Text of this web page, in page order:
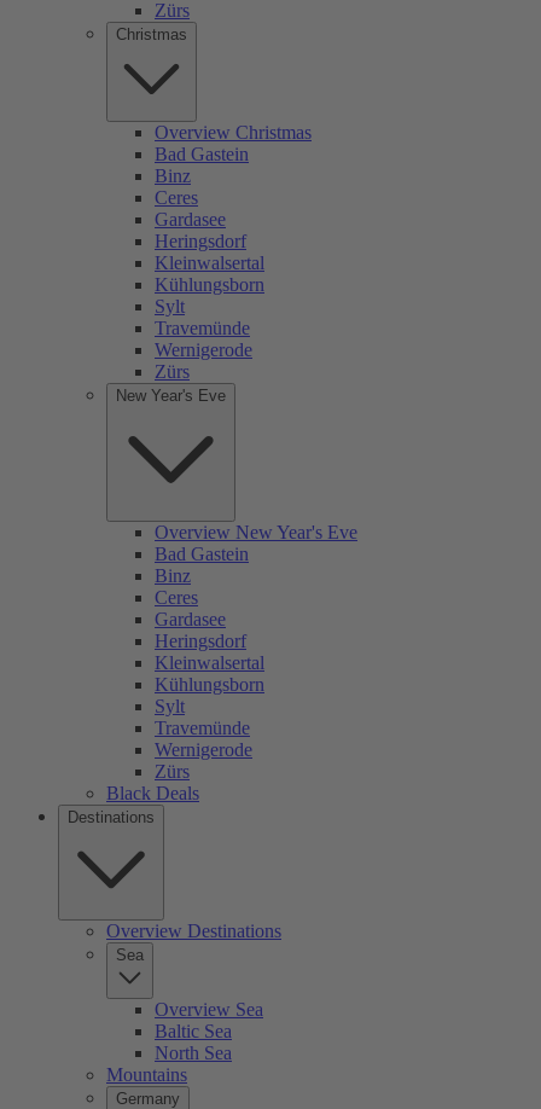
Zürs
Christmas
Overview Christmas
Bad Gastein
Binz
Ceres
Gardasee
Heringsdorf
Kleinwalsertal
Kühlungsborn
Sylt
Travemünde
Wernigerode
Zürs
New Year's Eve
Overview New Year's Eve
Bad Gastein
Binz
Ceres
Gardasee
Heringsdorf
Kleinwalsertal
Kühlungsborn
Sylt
Travemünde
Wernigerode
Zürs
Black Deals
Destinations
Overview Destinations
Sea
Overview Sea
Baltic Sea
North Sea
Mountains
Germany